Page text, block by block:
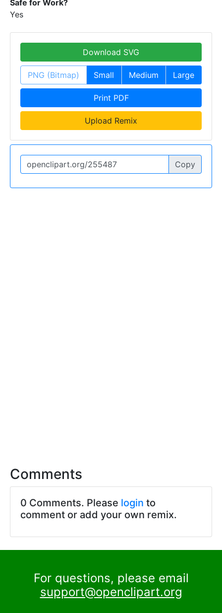
Safe for Work?
Yes
Download SVG
PNG (Bitmap) Small Medium Large
Print PDF
Upload Remix
Copy
Comments
0 Comments. Please login to
comment or add your own remix.
For questions, please email
support@openclipart.org